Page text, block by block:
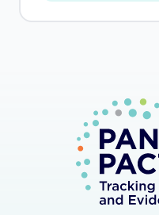
nanosensor
characterization,
development of the
examine virus
both plastic and